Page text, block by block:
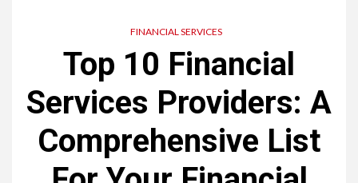
FINANCIAL SERVICES
Top 10 Financial
Services Providers: A
Comprehensive List